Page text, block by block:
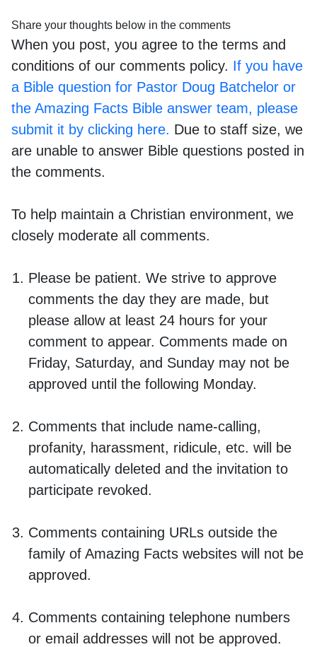
Share your thoughts below in the comments
When you post, you agree to the terms and
conditions of our comments policy. If you have
a Bible question for Pastor Doug Batchelor or
the Amazing Facts Bible answer team, please
submit it by clicking here. Due to staff size, we
are unable to answer Bible questions posted in
the comments.
To help maintain a Christian environment, we
closely moderate all comments.
Please be patient. We strive to approve
comments the day they are made, but
please allow at least 24 hours for your
comment to appear. Comments made on
Friday, Saturday, and Sunday may not be
approved until the following Monday.
Comments that include name-calling,
profanity, harassment, ridicule, etc. will be
automatically deleted and the invitation to
participate revoked.
Comments containing URLs outside the
family of Amazing Facts websites will not be
approved.
Comments containing telephone numbers
or email addresses will not be approved.